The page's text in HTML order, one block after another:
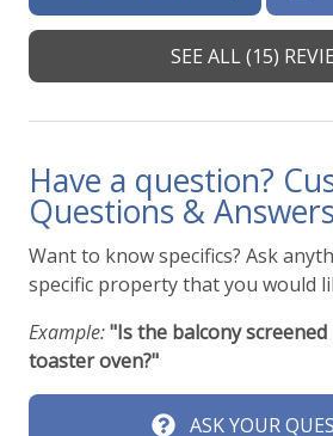
SEE ALL (15)
Have a question?
Questions &
Want to know specifics? Ask
specific property that you would
Example:"Is the balcony screened
toaster oven?"
ASK YOUR